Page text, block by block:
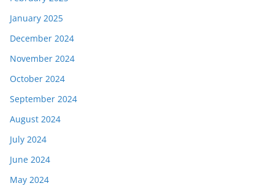
January 2025
December 2024
November 2024
October 2024
September 2024
August 2024
July 2024
June 2024
May 2024